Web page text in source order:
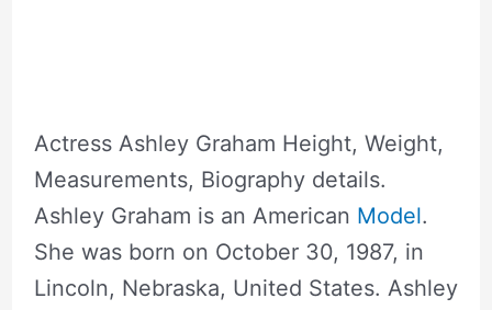
Actress Ashley Graham Height, Weight,
Measurements, Biography details.
Ashley Graham is an American Model.
She was born on October 30, 1987, in
Lincoln, Nebraska, United States. Ashley